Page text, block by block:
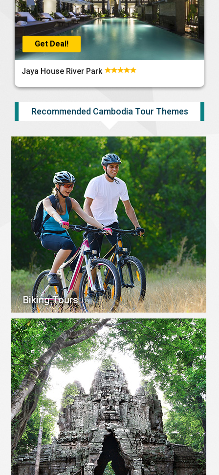
Get Deal!
Jaya House River Park
Recommended Cambodia Tour Themes
Biking Tours